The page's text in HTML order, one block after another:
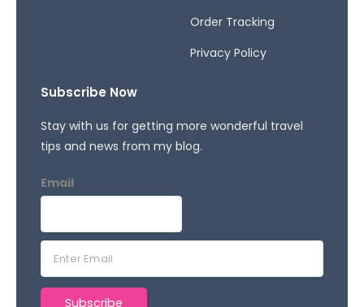
Order Tracking
Privacy Policy
Subscribe Now
Stay with us for getting more wonderful travel
tips and news from my blog.
Email
a
Subscribe